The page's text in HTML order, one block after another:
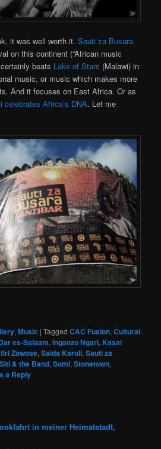
it was well worth it.Sauti za Busara
on this continent (“African music
beats Lake of Stars (Malawi) in
music, or music which makes more
And it focuses on East Africa. Or as
celebrates Africa’s DNA. Let me
,Music |Tagged CAC Fusion,Cultural
es-Salaam,Inganzo Ngari,Kasai
Zawose,Saida Karoli,Sauti za
Siti & the Band,Somi,Stonetown,
a Reply
in meiner Heimatstadt,